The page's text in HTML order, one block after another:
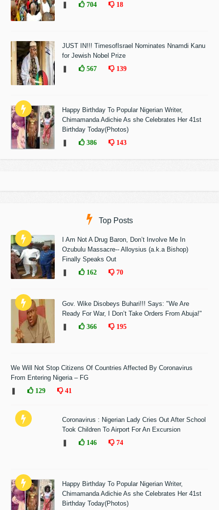
704 18
JUST IN!!! TimesofIsrael Nominates Nnamdi Kanu
for Jewish Nobel Prize
567 139
Happy Birthday To Popular Nigerian Writer,
Chimamanda Adichie As she Celebrates Her 41st
Birthday Today(Photos)
386 143
Top Posts
I Am Not A Drug Baron, Don’t Involve Me In
Ozubulu Massacre-- Alloysius (a.k.a Bishop)
Finally Speaks Out
162 70
Gov. Wike Disobeys Buhari!!! Says: "We Are
Ready For War, I Don’t Take Orders From Abuja!"
366 195
We Will Not Stop Citizens Of Countries Affected By Coronavirus
From Entering Nigeria – FG
129 41
Coronavirus : Nigerian Lady Cries Out After School
Took Children To Airport For An Excursion
146 74
Happy Birthday To Popular Nigerian Writer,
Chimamanda Adichie As she Celebrates Her 41st
Birthday Today(Photos)